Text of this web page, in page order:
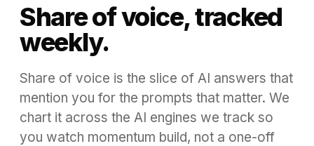
Share of voice, tracked
weekly.
Share of voice is the slice of AI answers that
mention you for the prompts that matter. We
chart it across the AI engines we track so
you watch momentum build, not a one-off